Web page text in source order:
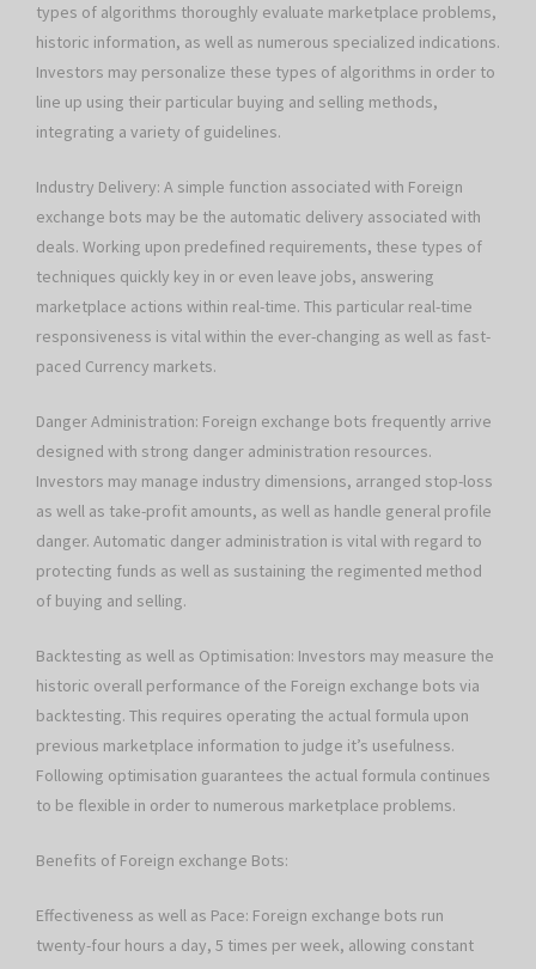
types of algorithms thoroughly evaluate marketplace problems,
historic information, as well as numerous specialized indications.
Investors may personalize these types of algorithms in order to
line up using their particular buying and selling methods,
integrating a variety of guidelines.
Industry Delivery: A simple function associated with Foreign
exchange bots may be the automatic delivery associated with
deals. Working upon predefined requirements, these types of
techniques quickly key in or even leave jobs, answering
marketplace actions within real-time. This particular real-time
responsiveness is vital within the ever-changing as well as fast-
paced Currency markets.
Danger Administration: Foreign exchange bots frequently arrive
designed with strong danger administration resources.
Investors may manage industry dimensions, arranged stop-loss
as well as take-profit amounts, as well as handle general profile
danger. Automatic danger administration is vital with regard to
protecting funds as well as sustaining the regimented method
of buying and selling.
Backtesting as well as Optimisation: Investors may measure the
historic overall performance of the Foreign exchange bots via
backtesting. This requires operating the actual formula upon
previous marketplace information to judge it’s usefulness.
Following optimisation guarantees the actual formula continues
to be flexible in order to numerous marketplace problems.
Benefits of Foreign exchange Bots:
Effectiveness as well as Pace: Foreign exchange bots run
twenty-four hours a day, 5 times per week, allowing constant